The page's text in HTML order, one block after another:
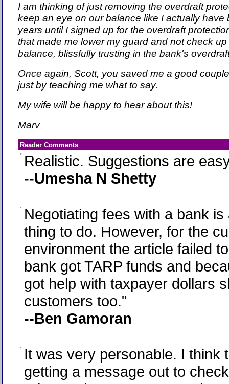
I am thinking of just removing the overdraft
keep an eye on our balance like I actually have
years until I signed up for the overdraft
that made me lower my guard and not check
balance, blissfully trusting in the bank's
Once again, Scott, you saved me a good
just by teaching me what to say.
My wife will be happy to hear about this!
Marv
Reader Comments
" Realistic. Suggestions are
--Umesha N Shetty
" Negotiating fees with a bank
thing to do. However, for the
environment the article failed
bank got TARP funds and
got help with taxpayer dollars
customers too."
--Ben Gamoran
" It was very personable. I think
getting a message out to